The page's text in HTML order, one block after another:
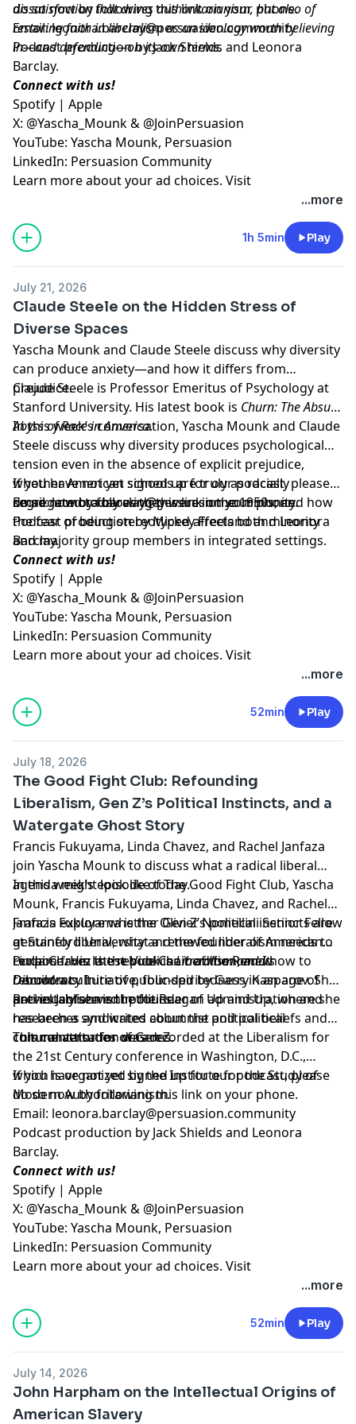
dissatisfaction that drives authoritarianism, but also of
restoring faith in liberalism as an ideology worth believing
in—and defending—on its own terms.
do so now by following⁠this link on your phone⁠.
Email:leonora.barclay@persuasion.community
Podcast production by Jack Shields and Leonora
Barclay.
Connect with us!
⁠Spotify⁠ | ⁠Apple⁠
X: ⁠@Yascha_Mounk⁠& ⁠@JoinPersuasion⁠
YouTube: ⁠Yascha Mounk⁠, ⁠Persuasion⁠
LinkedIn: ⁠Persuasion Community
Learn more about your ad choices. Visit
...more
1h 5min Play
July 21, 2026
Claude Steele on the Hidden Stress of
Diverse Spaces
Yascha Mounk and Claude Steele discuss why diversity
can produce anxiety—and how it differs from
prejudice.
Claude Steele is Professor Emeritus of Psychology at
Stanford University. His latest book is Churn: The Absurd
Abyss of Race in America.
In this week’s conversation, Yascha Mounk and Claude
Steele discuss why diversity produces psychological
tension even in the absence of explicit prejudice,
whether American schools are truly as racially
segregated today as they were in the 1950s, and how
the fear of being stereotyped affects both minority
and majority group members in integrated settings.
If you have not yet signed up for our podcast, please
do so now by followingthis link on your phone.
Email:leonora.barclay@persuasion.community
Podcast production by Mickey Freeland and Leonora
Barclay.
Connect with us!
Spotify | Apple
X: @Yascha_Mounk& @JoinPersuasion
YouTube: Yascha Mounk, Persuasion
LinkedIn: Persuasion Community
Learn more about your ad choices. Visit
...more
52min Play
July 18, 2026
The Good Fight Club: Refounding
Liberalism, Gen Z’s Political Instincts, and a
Watergate Ghost Story
Francis Fukuyama, Linda Chavez, and Rachel Janfaza
join Yascha Mounk to discuss what a radical liberal
agenda might look like today.
In this week’s episode of The Good Fight Club, Yascha
Mounk, Francis Fukuyama, Linda Chavez, and Rachel
Janfaza explore whether Gen Z’s political instincts are
genuinely liberal, what a renewed liberalism needs to
reclaim from the republican tradition, and how to
rebuild a culture of public-spiritedness in an age of
anti-establishment politics.
Francis Fukuyama is the Olivier Nomellini Senior Fellow
at Stanford University and the founder of American
Purpose. His latest book isLiberalism and Its
Discontents.
Linda Chavez is the Vice Chair of the Renew
Democracy Initiative, founded by Garry Kasparov. She
previously served in the Reagan administration and
has been a syndicated columnist and political
commentator for decades.
Rachel Janfaza is the founder of Up and Up, where she
researches and writes about the political beliefs and
cultural attitudes of Gen Z.
This conversation was recorded at the Liberalism for
the 21st Centuryconference in Washington, D.C.,
which is organized by the Institute for the Study of
Modern Authoritarianism.
If you have not yet signed up for our podcast, please
do so now by following⁠⁠⁠this link on your phone⁠⁠⁠.
Email: leonora.barclay@persuasion.community
Podcast production by Jack Shields and Leonora
Barclay.
Connect with us!
⁠⁠⁠Spotify⁠⁠⁠ | ⁠⁠⁠Apple⁠⁠⁠
X: ⁠⁠⁠@Yascha_Mounk⁠⁠⁠& ⁠⁠⁠@JoinPersuasion⁠⁠⁠
YouTube: ⁠⁠⁠Yascha Mounk⁠⁠⁠, ⁠⁠⁠Persuasion⁠⁠⁠
LinkedIn: ⁠⁠⁠Persuasion Community
Learn more about your ad choices. Visit
...more
52min Play
July 14, 2026
John Harpham on the Intellectual Origins of
American Slavery